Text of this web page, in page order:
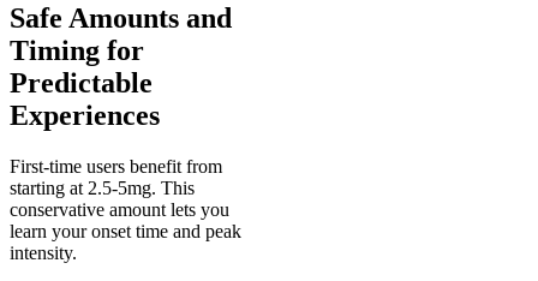
Safe Amounts and
Timing for
Predictable
Experiences
First-time users benefit from
starting at 2.5-5mg. This
conservative amount lets you
learn your onset time and peak
intensity.